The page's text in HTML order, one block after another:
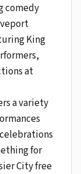
comedy
King
at
a variety
for
City free